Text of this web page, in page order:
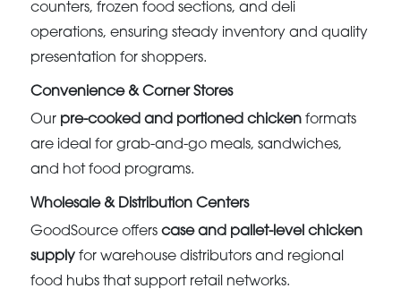
counters, frozen food sections, and deli
operations, ensuring steady inventory and quality
presentation for shoppers.
Convenience & Corner Stores
Our pre-cooked and portioned chicken formats
are ideal for grab-and-go meals, sandwiches,
and hot food programs.
Wholesale & Distribution Centers
GoodSource offerscase and pallet-level chicken
supply for warehouse distributors and regional
food hubs that support retail networks.